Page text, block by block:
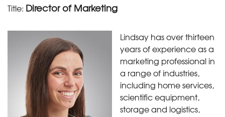
Title: Director of Marketing
Lindsay has over thirteen
years of experience as a
marketing professional in
a range of industries,
including home services,
scientific equipment,
storage and logistics,